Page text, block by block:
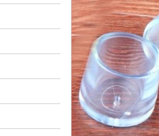
Nails
Pins & Rods
Screws
Shelf connectors
Spacers
Springs & Plugs